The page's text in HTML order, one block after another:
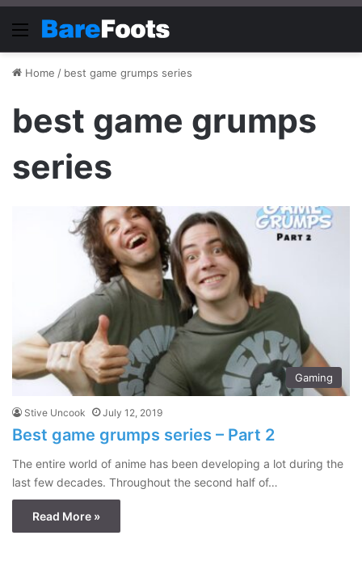
Menu
Home / best game grumps series
best game grumps
series
Gaming
Stive Uncook July 12, 2019
Best game grumps series – Part 2
The entire world of anime has been developing a lot during the
last few decades. Throughout the second half of…
Read More »